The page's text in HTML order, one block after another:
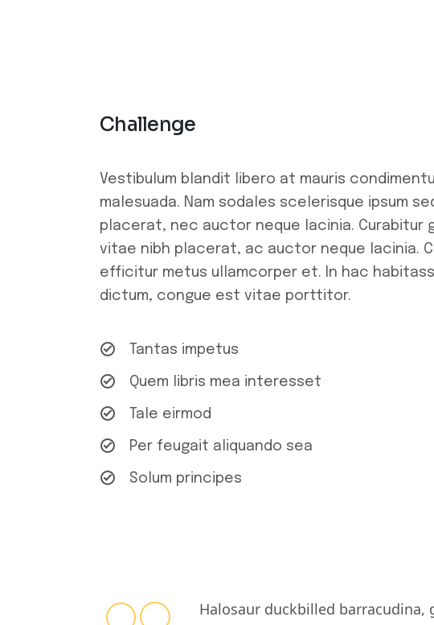
Challenge
Vestibulum blandit libero at mauris
malesuada. Nam sodales scelerisque ipsum
placerat, nec auctor neque lacinia. Curabitur
vitae nibh placerat, ac auctor neque lacinia.
efficitur metus ullamcorper et. In hac
dictum, congue est vitae porttitor.
Tantas impetus
Quem libris mea interesset
Tale eirmod
Per feugait aliquando sea
Solum principes
Halosaur duckbilled barracudina,